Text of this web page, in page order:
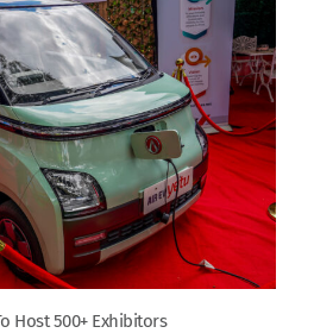
Host 500+ Exhibitors